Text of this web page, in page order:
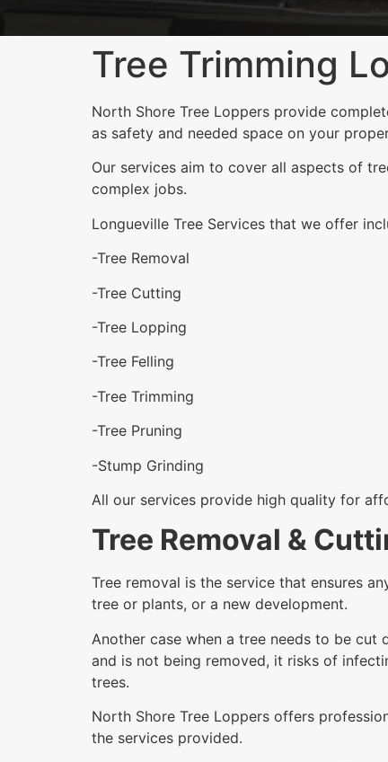
Tree Trimming
North Shore Tree Loppers provide
as safety and needed space on your
Our services aim to cover all aspects of
complex jobs.
Longueville Tree Services that we offer
-Tree Removal
-Tree Cutting
-Tree Lopping
-Tree Felling
-Tree Trimming
-Tree Pruning
-Stump Grinding
All our services provide high quality for
Tree Removal &
Tree removal is the service that ensures
tree or plants, or a new development.
Another case when a tree needs to be
and is not being removed, it risks of
trees.
North Shore Tree Loppers offers
the services provided.